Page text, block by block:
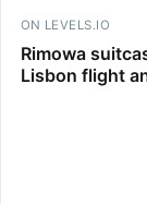
ON LEVELS.IO
Rimowa
Lisbon flight